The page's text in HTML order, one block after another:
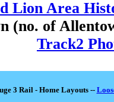
Lion Area
(no. of
Track2
3 Rail - Home Layouts --